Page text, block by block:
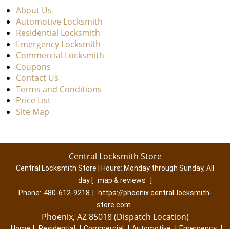
About Us
Automotive Locksmith
Residential Locksmith
Emergency Locksmith
Commercial Locksmith
Coupons
Contact Us
Terms and Conditions
Price List
Site Map
Central Locksmith Store
Central Locksmith Store | Hours: Monday through Sunday, All
day [ map & reviews
]
Phone: 480-612-9218
https://phoenix.central-locksmith-
store.com
Phoenix, AZ 85018 (Dispatch Location)